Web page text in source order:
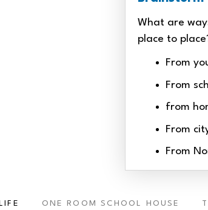
What are
place to
From
From
from
From
From
ONE ROOM SCHOOL HOUSE